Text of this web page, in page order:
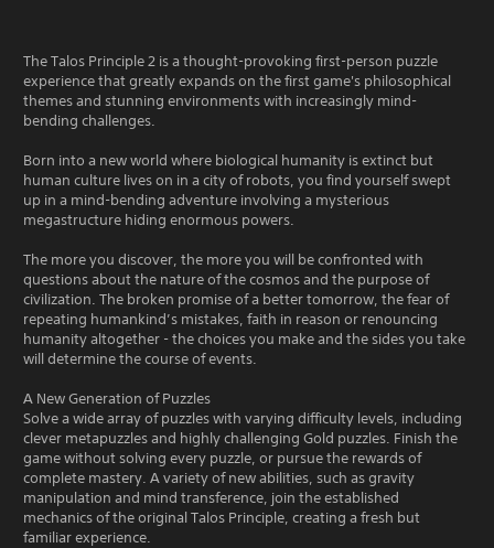
The Talos Principle 2 is a thought-provoking first-person puzzle
experience that greatly expands on the first game's philosophical
themes and stunning environments with increasingly mind-
bending challenges.
Born into a new world where biological humanity is extinct but
human culture lives on in a city of robots, you find yourself swept
up in a mind-bending adventure involving a mysterious
megastructure hiding enormous powers.
The more you discover, the more you will be confronted with
questions about the nature of the cosmos and the purpose of
civilization. The broken promise of a better tomorrow, the fear of
repeating humankind’s mistakes, faith in reason or renouncing
humanity altogether - the choices you make and the sides you take
will determine the course of events.
A New Generation of Puzzles
Solve a wide array of puzzles with varying difficulty levels, including
clever metapuzzles and highly challenging Gold puzzles. Finish the
game without solving every puzzle, or pursue the rewards of
complete mastery. A variety of new abilities, such as gravity
manipulation and mind transference, join the established
mechanics of the original Talos Principle, creating a fresh but
familiar experience.